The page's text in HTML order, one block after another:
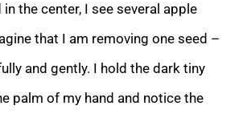
in the center, I see several apple
that I am removing one seed –
y and gently. I hold the dark tiny
palm of my hand and notice the